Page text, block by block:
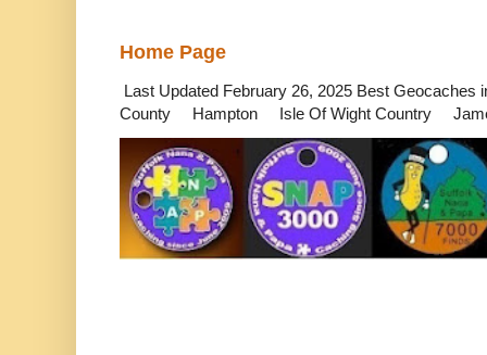
Home Page
Last Updated February 26, 2025 Best
County Hampton Isle Of Wight Country